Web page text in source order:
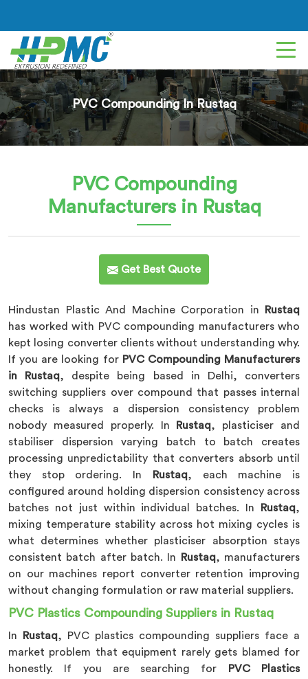
PVC Compounding In Rustaq
PVC Compounding
Manufacturers in Rustaq
Get Best Quote
Hindustan Plastic And Machine Corporation in
Rustaq
has worked with PVC compounding manufacturers who
kept losing converter clients without understanding why.
If you are looking for PVC Compounding Manufacturers
in Rustaq, despite being based in Delhi, converters
switching suppliers over compound that passes internal
checks is always a dispersion consistency problem
nobody measured properly. In
Rustaq, plasticiser and
stabiliser dispersion varying batch to batch creates
processing unpredictability that converters absorb until
they stop ordering. In
Rustaq, each machine is
configured around holding dispersion consistency across
batches not just within individual batches. In
Rustaq,
mixing temperature stability across hot mixing cycles is
what determines whether plasticiser absorption stays
consistent batch after batch. In
Rustaq, manufacturers
on our machines report converter retention improving
without changing formulation or raw material suppliers.
PVC Plastics Compounding Suppliers in Rustaq
In Rustaq, PVC plastics compounding suppliers face a
market problem that equipment rarely gets blamed for
honestly. If you are searching for
PVC Plastics